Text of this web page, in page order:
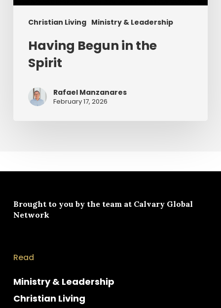
Christian Living Ministry & Leadership
Having Begun in the
Spirit
Rafael Manzanares
February 17, 2026
Brought to you by the team at Calvary Global
Network
Read
Ministry & Leadership
Christian Living